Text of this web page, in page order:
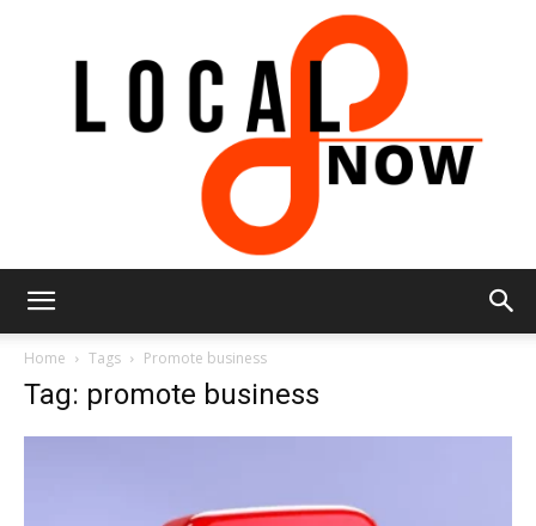
Home Tags Promote business
Tag: promote business